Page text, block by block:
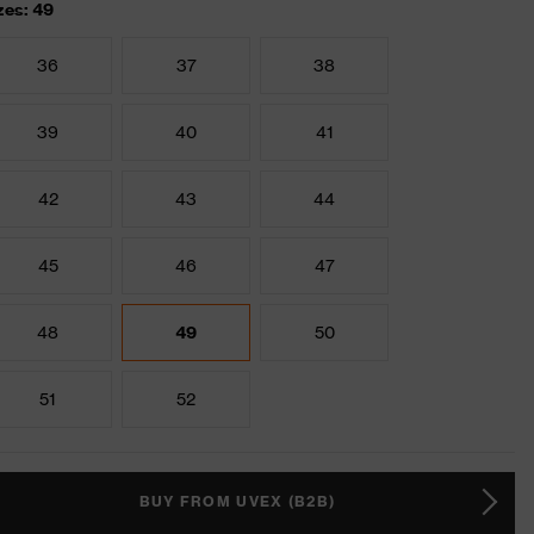
49
36 37 38
39 40 41
42 43 44
45 46 47
48 49 50
51 52
BUY FROM UVEX (B2B)